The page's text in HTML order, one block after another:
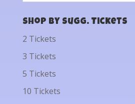
Shop by Sugg. Tickets
2 Tickets
3 Tickets
5 Tickets
10 Tickets